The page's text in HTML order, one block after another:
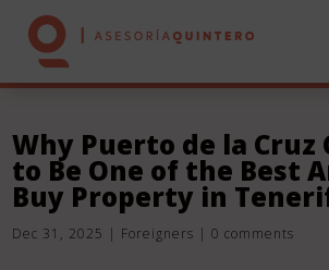
HOME
ABOUT US
Why Puerto de la Cruz
to Be One of the Best
Buy Property in
Dec 31, 2025 | Foreigners |0 comments